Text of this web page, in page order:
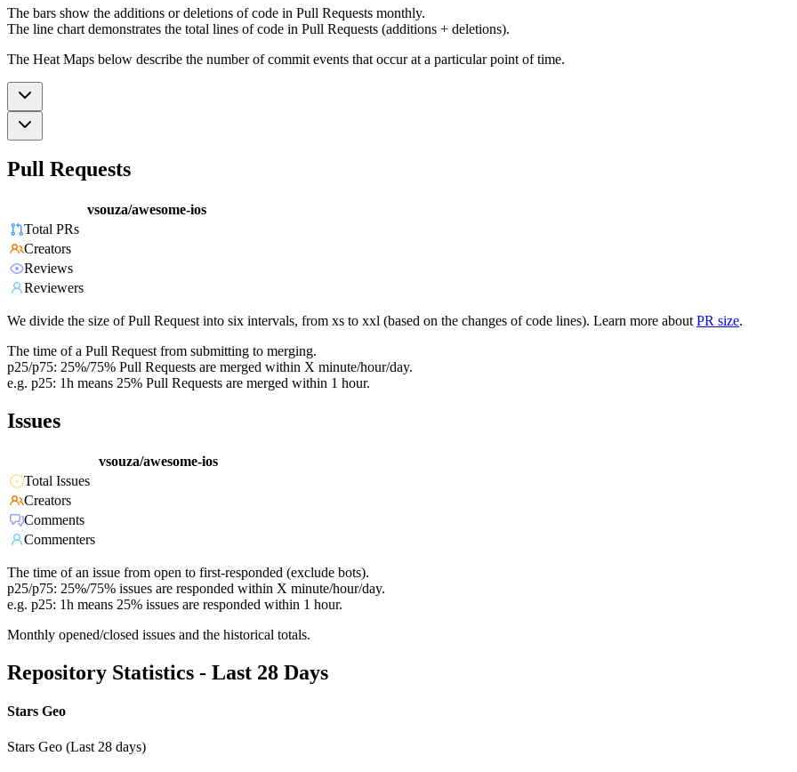
The bars show the additions or deletions of code in Pull Requests monthly.
The line chart demonstrates the total lines of code in Pull Requests (additions + deletions).
The Heat Maps below describe the number of commit events that occur at a particular point of time.
Pull Requests
vsouza/awesome-ios
Total PRs
Creators
Reviews
Reviewers
We divide the size of Pull Request into six intervals, from xs to xxl (based on the changes of code lines). Learn more about PR size.
The time of a Pull Request from submitting to merging.
p25/p75: 25%/75% Pull Requests are merged within X minute/hour/day.
e.g. p25: 1h means 25% Pull Requests are merged within 1 hour.
Issues
vsouza/awesome-ios
Total Issues
Creators
Comments
Commenters
The time of an issue from open to first-responded (exclude bots).
p25/p75: 25%/75% issues are responded within X minute/hour/day.
e.g. p25: 1h means 25% issues are responded within 1 hour.
Monthly opened/closed issues and the historical totals.
Repository Statistics - Last 28 Days
Stars Geo
Stars Geo (Last 28 days)